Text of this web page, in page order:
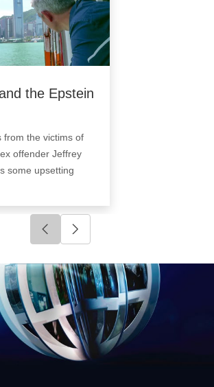
the Epstein
from the victims of
offender Jeffrey
some upsetting
Click to go to previous slide